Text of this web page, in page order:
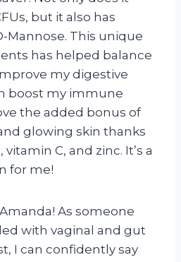
but it also has
Mannose. This unique
has helped balance
my digestive
boost my immune
the added bonus of
glowing skin thanks
C, and zinc. It’s a
for me!
As someone
with vaginal and gut
I can confidently say